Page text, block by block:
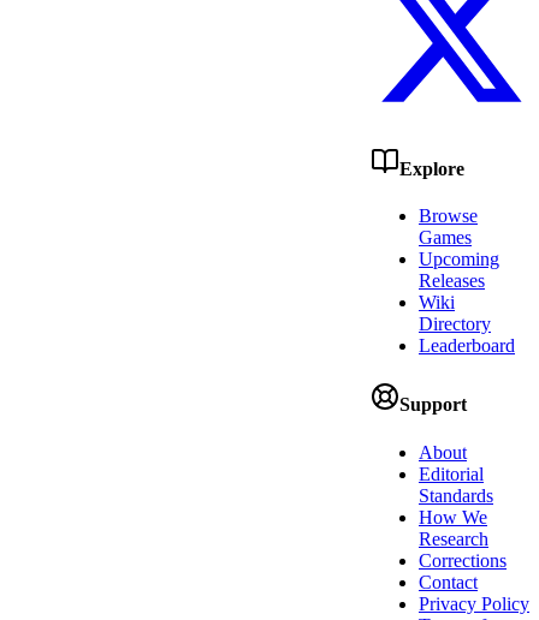
Explore
Browse
Games
Upcoming
Releases
Wiki
Directory
Leaderboard
Support
About
Editorial
Standards
How We
Research
Corrections
Contact
Privacy Policy